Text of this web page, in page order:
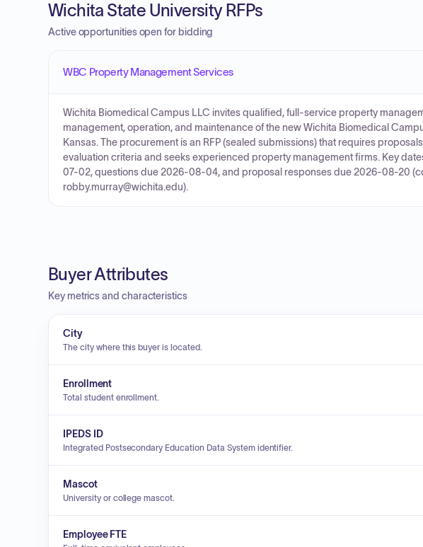
Wichita State University RFPs
Active opportunities open for bidding
WBC Property Management Services
Wichita Biomedical Campus LLC invites qualified, full-service property
management, operation, and maintenance of the new Wichita Biomedical
Kansas. The procurement is an RFP (sealed submissions) that requires
evaluation criteria and seeks experienced property management firms. Key
07-02, questions due 2026-08-04, and proposal responses due 2026-08-20
robby.murray@wichita.edu).
Buyer Attributes
Key metrics and characteristics
City
The city where this buyer is located.
Enrollment
Total student enrollment.
IPEDS ID
Integrated Postsecondary Education Data System identifier.
Mascot
University or college mascot.
Employee FTE